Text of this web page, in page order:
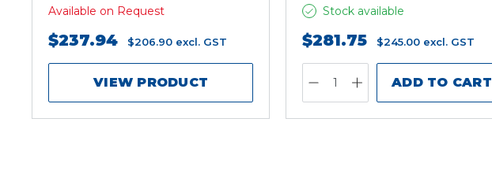
Available on Request
$237.94 $206.90 excl. GST
VIEW PRODUCT
Stock available
$281.75 $245.00 excl. GST
ADD TO CART